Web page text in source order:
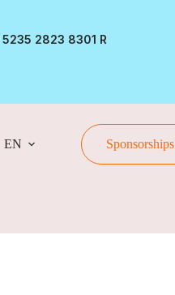
2823 8301 R
EN Sponsorships